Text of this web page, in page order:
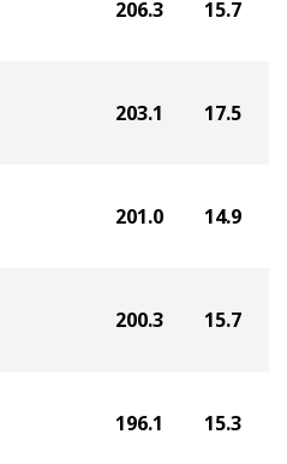
206.3 15.7
203.1 17.5
201.0 14.9
200.3 15.7
196.1 15.3